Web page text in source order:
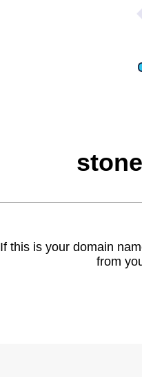
If this is your domain
from